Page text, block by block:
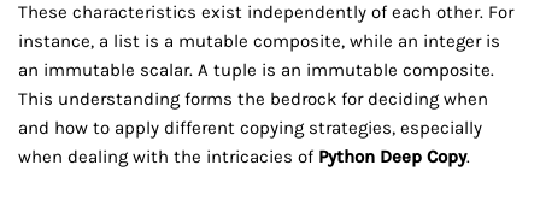
These characteristics exist independently of each other. For
instance, a list is a mutable composite, while an integer is
an immutable scalar. A tuple is an immutable composite.
This understanding forms the bedrock for deciding when
and how to apply different copying strategies, especially
when dealing with the intricacies of Python Deep Copy.